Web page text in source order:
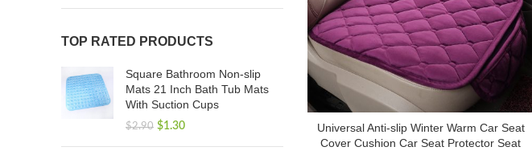
TOP RATED PRODUCTS
Square Bathroom Non-slip
Mats 21 Inch Bath Tub Mats
With Suction Cups
$2.90 $1.30
Universal Anti-slip Winter Warm Car Seat
Cover Cushion Car Seat Protector Seat